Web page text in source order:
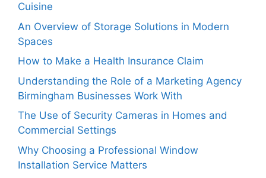
Cuisine
An Overview of Storage Solutions in Modern
Spaces
How to Make a Health Insurance Claim
Understanding the Role of a Marketing Agency
Birmingham Businesses Work With
The Use of Security Cameras in Homes and
Commercial Settings
Why Choosing a Professional Window
Installation Service Matters